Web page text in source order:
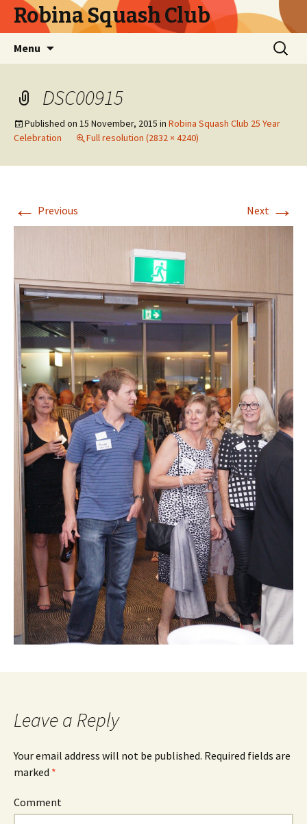
Robina Squash Club
Menu
Search
for:
DSC00915
Published on 15 November, 2015 in Robina Squash Club 25 Year
Celebration
Full resolution (2832 × 4240)
← Previous Next →
Leave a Reply
Your email address will not be published. Required fields are
marked *
Comment